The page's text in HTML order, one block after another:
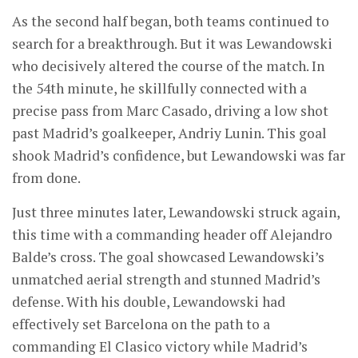
As the second half began, both teams continued to
search for a breakthrough. But it was Lewandowski
who decisively altered the course of the match. In
the 54th minute, he skillfully connected with a
precise pass from Marc Casado, driving a low shot
past Madrid’s goalkeeper, Andriy Lunin. This goal
shook Madrid’s confidence, but Lewandowski was far
from done.
Just three minutes later, Lewandowski struck again,
this time with a commanding header off Alejandro
Balde’s cross. The goal showcased Lewandowski’s
unmatched aerial strength and stunned Madrid’s
defense. With his double, Lewandowski had
effectively set Barcelona on the path to a
commanding El Clasico victory while Madrid’s